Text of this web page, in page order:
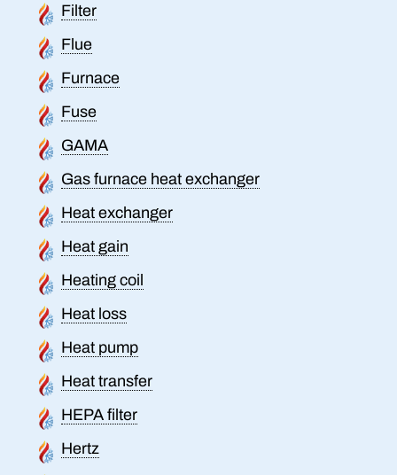
Filter
Flue
Furnace
Fuse
GAMA
Gas furnace heat exchanger
Heat exchanger
Heat gain
Heating coil
Heat loss
Heat pump
Heat transfer
HEPA filter
Hertz